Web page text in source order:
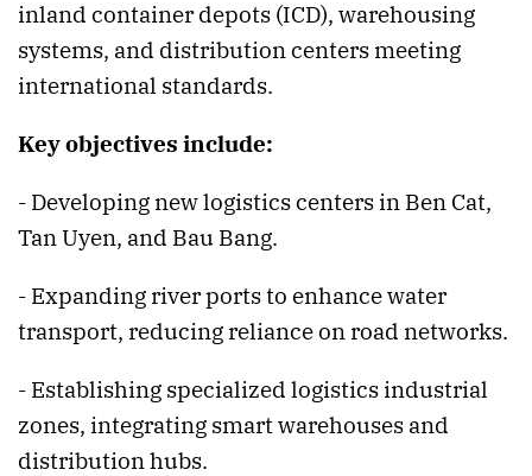
inland container depots (ICD), warehousing
systems, and distribution centers meeting
international standards.
Key objectives include:
- Developing new logistics centers in Ben Cat,
Tan Uyen, and Bau Bang.
- Expanding river ports to enhance water
transport, reducing reliance on road networks.
- Establishing specialized logistics industrial
zones, integrating smart warehouses and
distribution hubs.